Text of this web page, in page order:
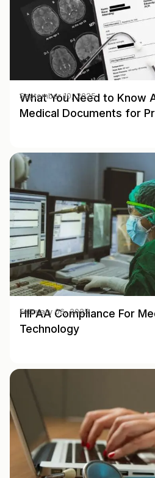
What You Need to Know
Medical Documents for
September 10, 2025
HIPAA Compliance For
Technology
February 06, 2025